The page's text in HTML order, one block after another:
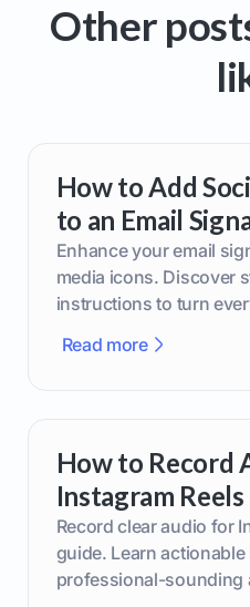
Other
How to Add
to an Email
Enhance your email
media icons. Discover
instructions to turn
Read more
How to Record
Instagram Reels
Record clear audio for
guide. Learn
professional-sounding